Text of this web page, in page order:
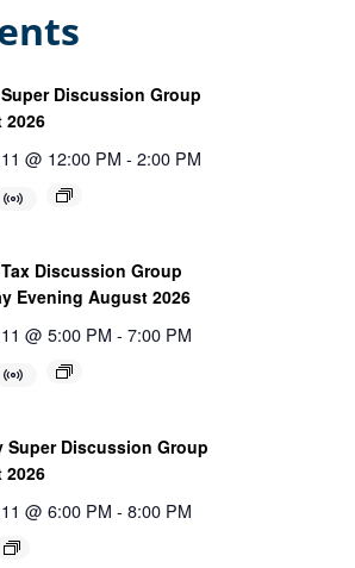
Discussion Group
2026
@ 12:00 PM - 2:00 PM
Discussion Group
Evening August 2026
@ 5:00 PM - 7:00 PM
Super Discussion Group
2026
@ 6:00 PM - 8:00 PM